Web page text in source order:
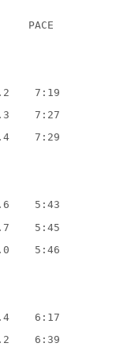
PACE
7:19
7:27
7:29
5:43
5:45
5:46
6:17
6:39